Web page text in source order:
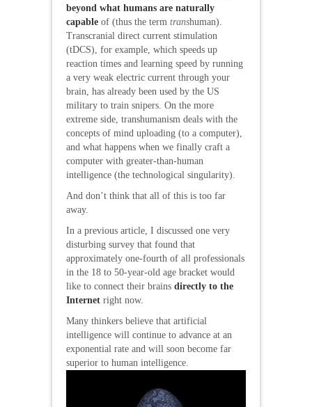
beyond what humans are naturally
capable of (thus the term transhuman).
Transcranial direct current stimulation
(tDCS), for example, which speeds up
reaction times and learning speed by running
a very weak electric current through your
brain, has already been used by the US
military to train snipers. On the more
extreme side, transhumanism deals with the
concepts of mind uploading (to a computer),
and what happens when we finally craft a
computer with greater-than-human
intelligence (the technological singularity).
And don’t think that all of this is too far
away.
In a previous article, I discussed one very
disturbing survey that found that
approximately one-fourth of all professionals
in the 18 to 50-year-old age bracket would
like to connect their brains directly to the
Internet right now.
Many thinkers believe that artificial
intelligence will continue to advance at an
exponential rate and will soon become far
superior to human intelligence.